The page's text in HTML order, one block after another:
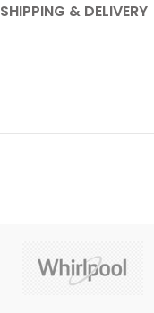
SHIPPING & DELIVERY